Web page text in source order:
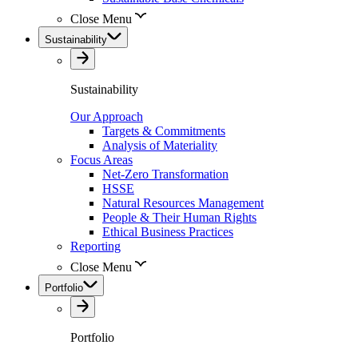
Close Menu
Sustainability
Sustainability
Our Approach
Targets & Commitments
Analysis of Materiality
Focus Areas
Net-Zero Transformation
HSSE
Natural Resources Management
People & Their Human Rights
Ethical Business Practices
Reporting
Close Menu
Portfolio
Portfolio